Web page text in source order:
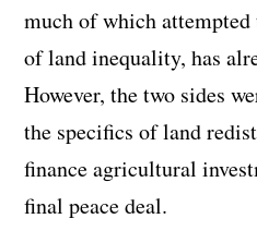
much of which
of land inequality, has
However, the two sides
the specifics of land
finance agricultural
final peace deal.